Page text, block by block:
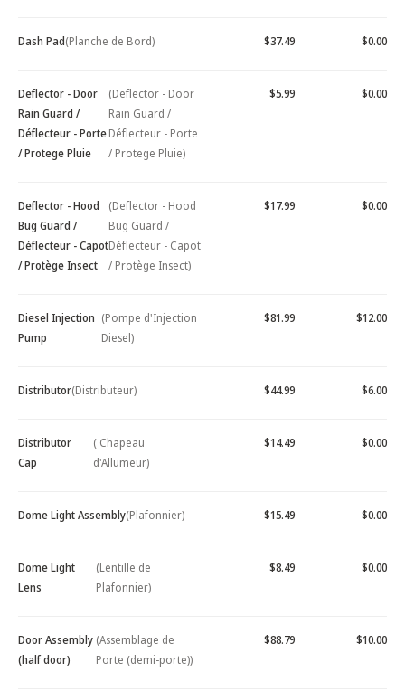
Dash Pad(Planche de Bord) $37.49 $0.00
Deflector - Door
Rain Guard /
Déflecteur - Porte
/ Protege Pluie
(Deflector - Door
Rain Guard /
Déflecteur - Porte
/ Protege Pluie)
$5.99 $0.00
Deflector - Hood
Bug Guard /
Déflecteur - Capot
/ Protège Insect
(Deflector - Hood
Bug Guard /
Déflecteur - Capot
/ Protège Insect)
$17.99 $0.00
Diesel Injection
Pump
(Pompe d'Injection
Diesel)
$81.99 $12.00
Distributor(Distributeur) $44.99 $6.00
Distributor
Cap
( Chapeau
d'Allumeur)
$14.49 $0.00
Dome Light Assembly(Plafonnier) $15.49 $0.00
Dome Light
Lens
(Lentille de
Plafonnier)
$8.49 $0.00
Door Assembly
(half door)
(Assemblage de
Porte (demi-porte))
$88.79 $10.00